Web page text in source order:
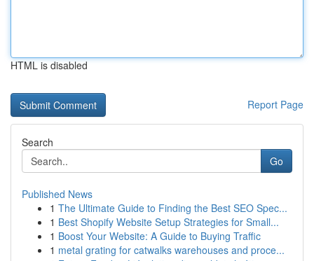
HTML is disabled
Report Page
Search
Go
Published News
1 The Ultimate Guide to Finding the Best SEO Spec...
1 Best Shopify Website Setup Strategies for Small...
1 Boost Your Website: A Guide to Buying Traffic
1 metal grating for catwalks warehouses and proce...